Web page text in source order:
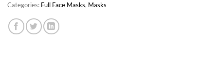
Categories: Full Face Masks, Masks